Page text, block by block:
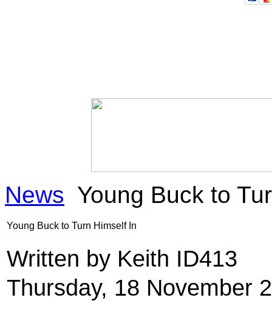
News Young Buck to
Young Buck to Turn Himself In
Written by Keith ID413
Thursday, 18 November